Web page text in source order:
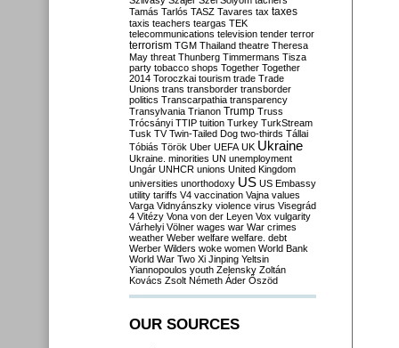
Tamás Tarlós TASZ Tavares tax taxes
taxis teachers teargas TEK
telecommunications television tender terror
terrorism TGM Thailand theatre Theresa
May threat Thunberg Timmermans Tisza
party tobacco shops Together Together
2014 Toroczkai tourism trade Trade
Unions trans transborder transborder
politics Transcarpathia transparency
Transylvania Trianon Trump Truss
Trócsányi TTIP tuition Turkey TurkStream
Tusk TV Twin-Tailed Dog two-thirds Tállai
Tóbiás Török Uber UEFA UK Ukraine
Ukraine. minorities UN unemployment
Ungár UNHCR unions United Kingdom
universities unorthodoxy US US Embassy
utility tariffs V4 vaccination Vajna values
Varga Vidnyánszky violence virus Visegrád
4 Vitézy Vona von der Leyen Vox vulgarity
Várhelyi Völner wages war War crimes
weather Weber welfare welfare. debt
Werber Wilders woke women World Bank
World War Two Xi Jinping Yeltsin
Yiannopoulos youth Zelensky Zoltán
Kovács Zsolt Németh Áder Őszöd
OUR SOURCES